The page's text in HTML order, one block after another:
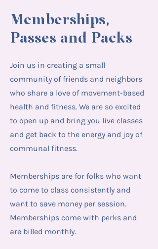
Memberships,
Passes and Packs
Join us in creating a small
community of friends and neighbors
who share a love of movement-based
health and fitness. We are so excited
to open up and bring you live classes
and get back to the energy and joy of
communal fitness.
Memberships are for folks who want
to come to class consistently and
want to save money per session.
Memberships come with perks and
are billed monthly.